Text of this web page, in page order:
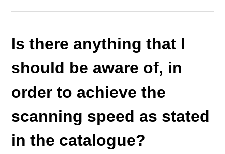
Is there anything that I
should be aware of, in
order to achieve the
scanning speed as stated
in the catalogue?